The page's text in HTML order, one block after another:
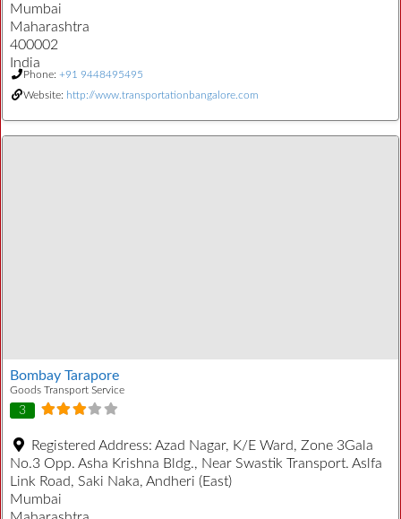
Mumbai
Maharashtra
400002
India
Phone: +91 9448495495
Website: http://www.transportationbangalore.com
Bombay Tarapore
Goods Transport Service
3
Registered Address: Azad Nagar, K/E Ward, Zone 3Gala
No.3 Opp. Asha Krishna Bldg., Near Swastik Transport. Aslfa
Link Road, Saki Naka, Andheri (East)
Mumbai